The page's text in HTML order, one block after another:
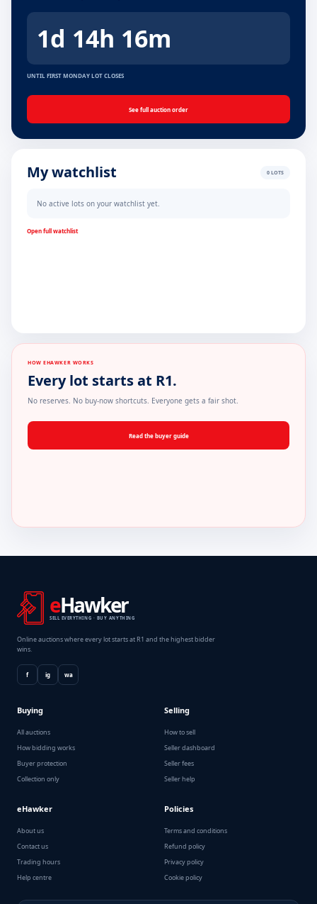
1d 14h 16m
UNTIL FIRST MONDAY LOT CLOSES
See full auction order
My watchlist 0 LOTS
No active lots on your watchlist yet.
Open full watchlist
HOW EHAWKER WORKS
Every lot starts at R1.
No reserves. No buy-now shortcuts. Everyone gets a fair shot.
Read the buyer guide
eHawker
SELL EVERYTHING · BUY ANYTHING
Online auctions where every lot starts at R1 and the highest bidder
wins.
f ig wa
Buying
All auctions
How bidding works
Buyer protection
Collection only
Selling
How to sell
Seller dashboard
Seller fees
Seller help
eHawker
About us
Contact us
Trading hours
Help centre
Policies
Terms and conditions
Refund policy
Privacy policy
Cookie policy